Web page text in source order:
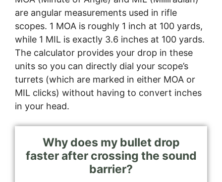
are angular measurements used in rifle
scopes. 1 MOA is roughly 1 inch at 100 yards,
while 1 MIL is exactly 3.6 inches at 100 yards.
The calculator provides your drop in these
units so you can directly dial your scope’s
turrets (which are marked in either MOA or
MIL clicks) without having to convert inches
in your head.
Why does my bullet drop
faster after crossing the sound
barrier?